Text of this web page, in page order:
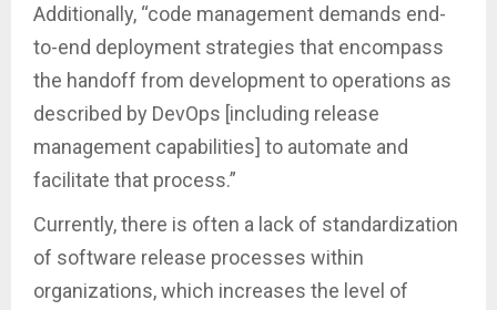
Additionally, “code management demands end-
to-end deployment strategies that encompass
the handoff from development to operations as
described by DevOps [including release
management capabilities] to automate and
facilitate that process.”
Currently, there is often a lack of standardization
of software release processes within
organizations, which increases the level of